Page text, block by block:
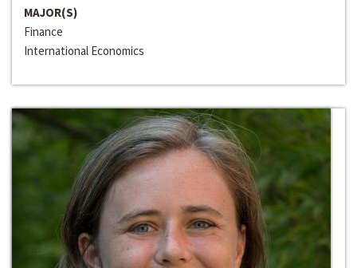
MAJOR(S)
Finance
International Economics